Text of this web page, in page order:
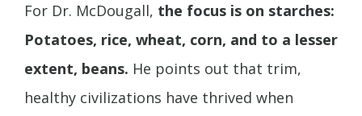
For Dr. McDougall, the focus is on starches:
Potatoes, rice, wheat, corn, and to a lesser
extent, beans. He points out that trim,
healthy civilizations have thrived when